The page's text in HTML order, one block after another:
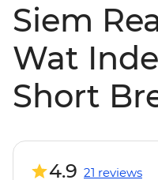
Siem
Wat
Short
4.9 21 reviews